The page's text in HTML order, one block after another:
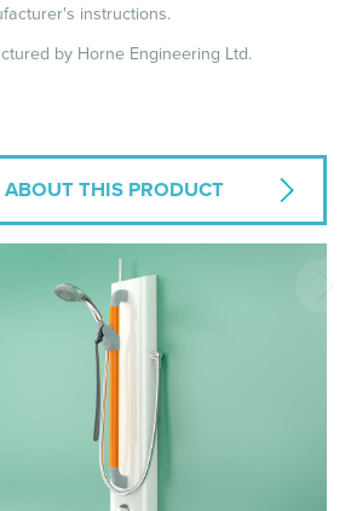
instructions.
by Horne Engineering Ltd.
ABOUT THIS PRODUCT